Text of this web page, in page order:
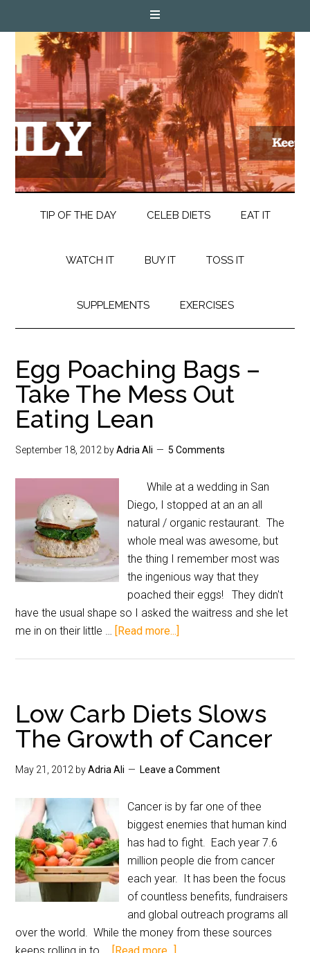
TIP OF THE DAY CELEB DIETS EAT IT
WATCH IT BUY IT TOSS IT
SUPPLEMENTS EXERCISES
Egg Poaching Bags –
Take The Mess Out
Eating Lean
September 18, 2012 byAdria Ali 5 Comments
While at a wedding in San
Diego, I stopped at an an all
natural / organic restaurant. The
whole meal was awesome, but
the thing I remember most was
the ingenious way that they
poached their eggs! They didn't
have the usual shape so I asked the waitress and she let
me in on their little … [Read more...]
Low Carb Diets Slows
The Growth of Cancer
May 21, 2012 byAdria Ali Leave a Comment
Cancer is by far one of thee
biggest enemies that human kind
has had to fight. Each year 7.6
million people die from cancer
each year. It has been the focus
of countless benefits, fundraisers
and global outreach programs all
over the world. While the money from these sources